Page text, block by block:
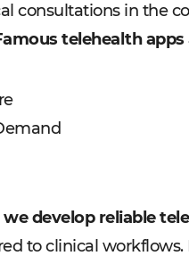
consultations in the
telehealth apps
develop reliable
to clinical workflows.